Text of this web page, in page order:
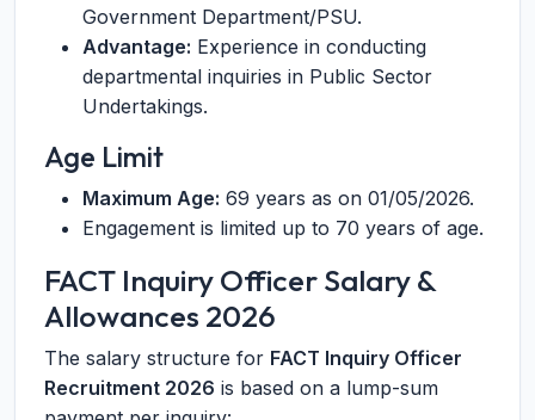
Government Department/PSU.
Advantage: Experience in conducting
departmental inquiries in Public Sector
Undertakings.
Age Limit
Maximum Age: 69 years as on 01/05/2026.
Engagement is limited up to 70 years of age.
FACT Inquiry Officer Salary &
Allowances 2026
The salary structure for FACT Inquiry Officer
Recruitment 2026 is based on a lump-sum